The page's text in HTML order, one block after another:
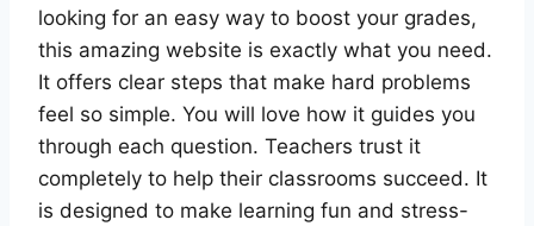
looking for an easy way to boost your grades,
this amazing website is exactly what you need.
It offers clear steps that make hard problems
feel so simple. You will love how it guides you
through each question. Teachers trust it
completely to help their classrooms succeed. It
is designed to make learning fun and stress-